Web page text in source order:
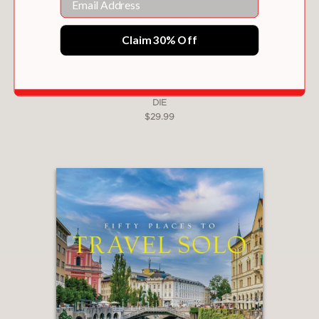
The Perfect Companion for:
The Global Golfer:Looking for their next
circuit.
The Armchair Traveler:
any coffee table or library for Father's Day,
Mother's Day, or retirement.
Part coffee table book, part expert
guide, this volume captures the
intangible magic that makes a golf
course truly special.
Books in the Fifty Places to Go series
FIFTY PLACES TO DRINK WINE BEFORE YOU
DIE
$29.99
Claim 30% Off